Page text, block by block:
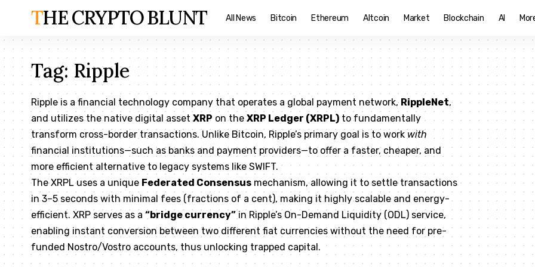
THE CRYPTO BLUNT All News Bitcoin Ethereum Altcoin Market Blockchain AI
Tag: Ripple
Ripple is a financial technology company that operates a global payment network, RippleNet,
and utilizes the native digital assetXRP on theXRP Ledger (XRPL) to fundamentally
transform cross-border transactions. Unlike Bitcoin, Ripple’s primary goal is to work with
financial institutions—such as banks and payment providers—to offer a faster, cheaper, and
more efficient alternative to legacy systems like SWIFT.
The XRPL uses a unique Federated Consensus mechanism, allowing it to settle transactions
in 3–5 seconds with minimal fees (fractions of a cent), making it highly scalable and energy-
efficient. XRP serves as a “bridge currency” in Ripple’s On-Demand Liquidity (ODL) service,
enabling instant conversion between two different fiat currencies without the need for pre-
funded Nostro/Vostro accounts, thus unlocking trapped capital.